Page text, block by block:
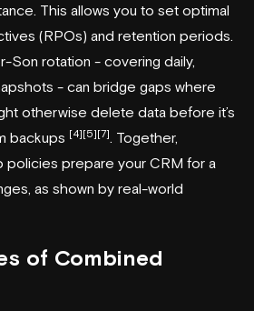
This allows you to set optimal
(RPOs) and retention periods.
Son rotation - covering daily,
- can bridge gaps where
otherwise delete data before it’s
backups [4][5][7]
. Together,
policies prepare your CRM for a
as shown by real-world
of Combined